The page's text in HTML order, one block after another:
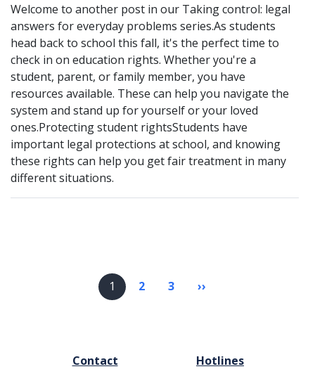
Welcome to another post in our Taking control: legal
answers for everyday problems series.As students
head back to school this fall, it's the perfect time to
check in on education rights. Whether you're a
student, parent, or family member, you have
resources available. These can help you navigate the
system and stand up for yourself or your loved
ones.Protecting student rightsStudents have
important legal protections at school, and knowing
these rights can help you get fair treatment in many
different situations.
1 2 3 ››
Contact
Hotlines